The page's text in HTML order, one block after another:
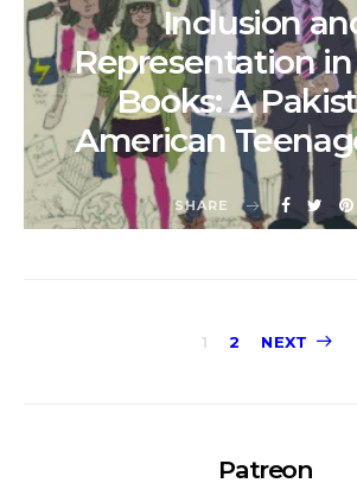
Inclusion
Representation
Books: A
American
SHARE
Posts
1 2 NEXT
Patreon